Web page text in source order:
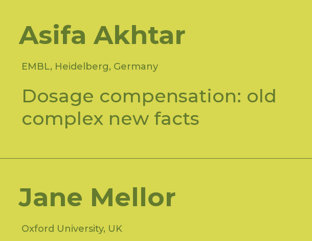
Asifa Akhtar
EMBL, Heidelberg, Germany
Dosage compensation: old
complex new facts
Jane Mellor
Oxford University, UK